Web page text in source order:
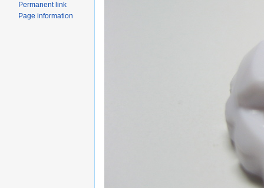
Permanent link
Page information